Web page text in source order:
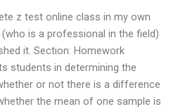
z test online class in my own
is a professional in the field)
it. Section: Homework
students in determining the
or not there is a difference
the mean of one sample is